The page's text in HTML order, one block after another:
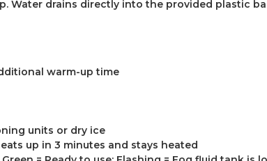
Water drains directly into the provided plastic
warm-up time
units or dry ice
up in 3 minutes and stays heated